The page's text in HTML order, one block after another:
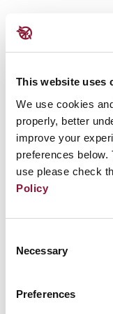
This website uses
We use cookies
properly, better
improve your
preferences below.
use please check
Policy
Selection
Necessary
Preferences
Promoting the
Later in the
workshop in
nuclear
ambassadors of
and Guinea.This
an earlier
Nigeria
We had an
Prohibition of